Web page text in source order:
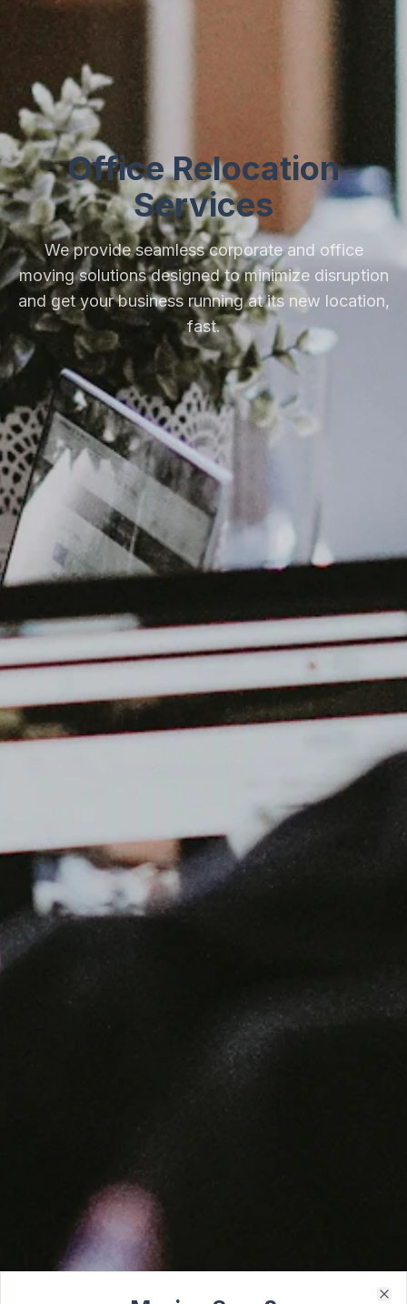
Office Relocation
Services
We provide seamless corporate and office
moving solutions designed to minimize disruption
and get your business running at its new location,
fast.